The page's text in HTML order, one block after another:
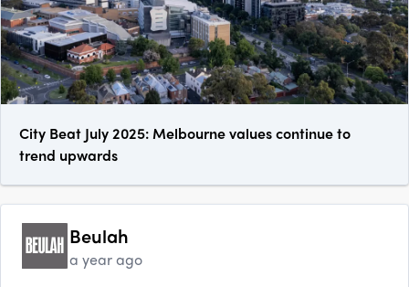
City Beat July 2025: Melbourne values continue to
trend upwards
Beulah
a year ago